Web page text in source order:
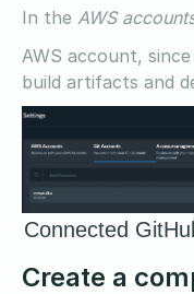
In the AWS
AWS account,
build artifacts and
Connected
Create a